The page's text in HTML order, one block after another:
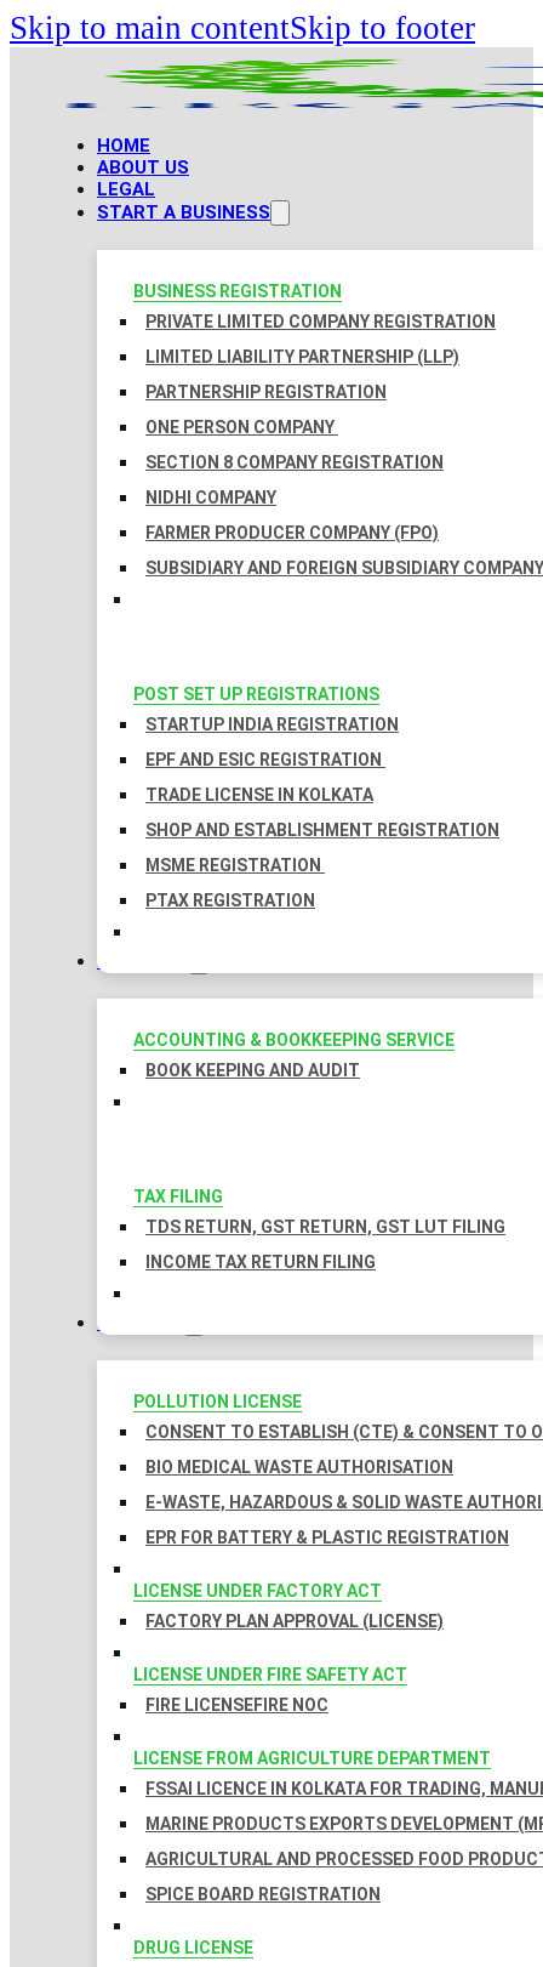
Skip to main contentSkip to footer
HOME
ABOUT US
LEGAL
START A BUSINESS
BUSINESS REGISTRATION
PRIVATE LIMITED COMPANY REGISTRATION
LIMITED LIABILITY PARTNERSHIP (LLP)
PARTNERSHIP REGISTRATION
ONE PERSON COMPANY
SECTION 8 COMPANY REGISTRATION
NIDHI COMPANY
FARMER PRODUCER COMPANY (FPO)
SUBSIDIARY AND FOREIGN SUBSIDIARY COMPANY
POST SET UP REGISTRATIONS
STARTUP INDIA REGISTRATION
EPF AND ESIC REGISTRATION
TRADE LICENSE IN KOLKATA
SHOP AND ESTABLISHMENT REGISTRATION
MSME REGISTRATION
PTAX REGISTRATION
TAXATION
ACCOUNTING & BOOKKEEPING SERVICE
BOOK KEEPING AND AUDIT
TAX FILING
TDS RETURN, GST RETURN, GST LUT FILING
INCOME TAX RETURN FILING
LICENSES
POLLUTION LICENSE
CONSENT TO ESTABLISH (CTE) & CONSENT TO
BIO MEDICAL WASTE AUTHORISATION
E-WASTE, HAZARDOUS & SOLID WASTE
EPR FOR BATTERY & PLASTIC REGISTRATION
LICENSE UNDER FACTORY ACT
FACTORY PLAN APPROVAL (LICENSE)
LICENSE UNDER FIRE SAFETY ACT
FIRE LICENSEFIRE NOC
LICENSE FROM AGRICULTURE DEPARTMENT
FSSAI LICENCE IN KOLKATA FOR TRADING,
MARINE PRODUCTS EXPORTS DEVELOPMENT
AGRICULTURAL AND PROCESSED FOOD
SPICE BOARD REGISTRATION
DRUG LICENSE